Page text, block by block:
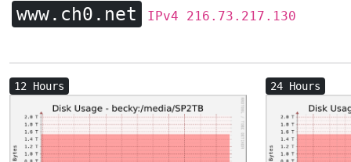
www.ch0.net IPv4 216.73.217.130
12 Hours 24 Hours